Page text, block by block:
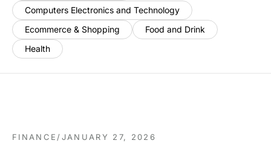
Computers Electronics and Technology
Ecommerce & Shopping
Food and Drink
Health
FINANCE /JANUARY 27, 2026